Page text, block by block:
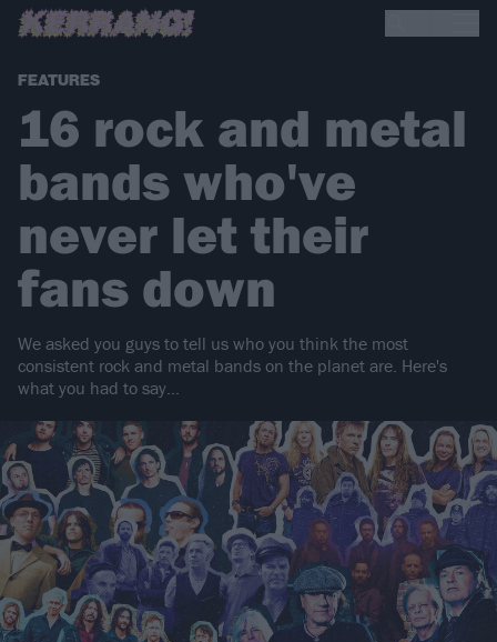
FEATURES
16 rock and metal
bands who've
never let their
fans down
We asked you guys to tell us who you think the most
consistent rock and metal bands on the planet are. Here's
what you had to say…